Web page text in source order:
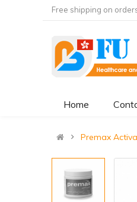
Free shipping on
Home
Premax